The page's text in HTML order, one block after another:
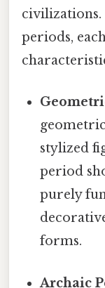
civilizations.
periods,
stylized
period
purely
forms.
Archaic